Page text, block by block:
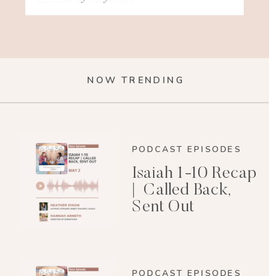
NOW TRENDING
PODCAST EPISODES
Isaiah 1-10 Recap
| Called Back,
Sent Out
PODCAST EPISODES